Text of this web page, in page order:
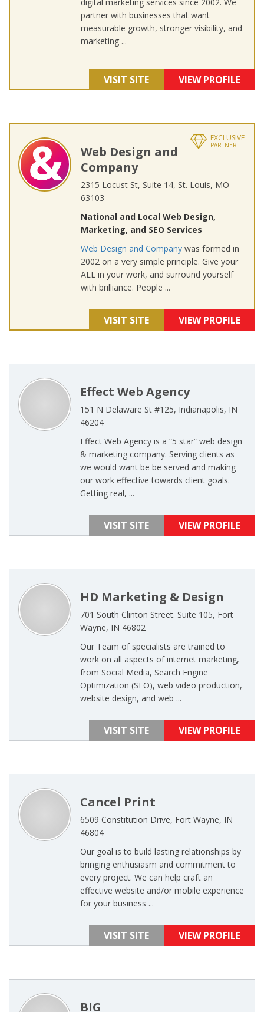
partner with businesses that want
measurable growth, stronger visibility, and
marketing ...
VISIT SITE VIEW PROFILE
EXCLUSIVE
PARTNER
Web Design and
Company
2315 Locust St, Suite 14, St. Louis, MO
63103
National and Local Web Design,
Marketing, and SEO Services
Web Design and Company was formed in
2002 on a very simple principle. Give your
ALL in your work, and surround yourself
with brilliance. People ...
VISIT SITE VIEW PROFILE
Effect Web Agency
151 N Delaware St #125, Indianapolis, IN
46204
Effect Web Agency is a “5 star” web design
& marketing company. Serving clients as
we would want be be served and making
our work effective towards client goals.
Getting real, ...
VISIT SITE VIEW PROFILE
HD Marketing & Design
701 South Clinton Street. Suite 105, Fort
Wayne, IN 46802
Our Team of specialists are trained to
work on all aspects of internet marketing,
from Social Media, Search Engine
Optimization (SEO), web video production,
website design, and web ...
VISIT SITE VIEW PROFILE
Cancel Print
6509 Constitution Drive, Fort Wayne, IN
46804
Our goal is to build lasting relationships by
bringing enthusiasm and commitment to
every project. We can help craft an
effective website and/or mobile experience
for your business ...
VISIT SITE VIEW PROFILE
BIG